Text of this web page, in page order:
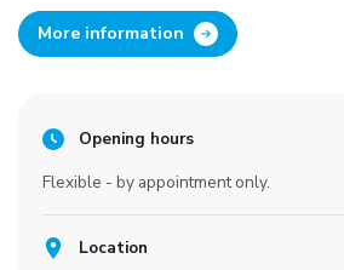
More information
Opening hours
Flexible - by appointment only.
Location